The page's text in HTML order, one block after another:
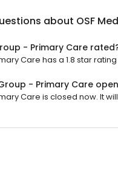
about OSF
- Primary Care
Care has a 1.8 star
- Primary Care
Care is closed now. It